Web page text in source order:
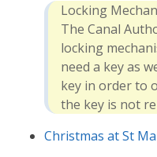
Locking
The Canal
locking
need a key as
key in order to
the key is not
Christmas at St